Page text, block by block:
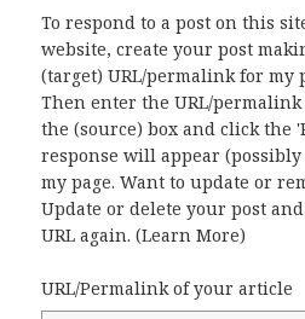
To respond to a post on this
website, create your post
(target) URL/permalink for my
Then enter the URL/
the (source) box and click the
response will appear
my page. Want to update or
Update or delete your post
URL again. (Learn More)
URL/Permalink of your article